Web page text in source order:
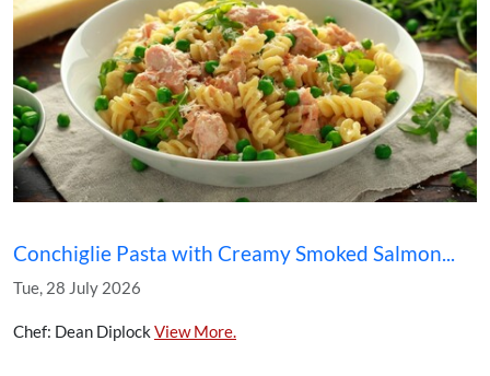
Conchiglie Pasta with Creamy Smoked Salmon...
Tue, 28 July 2026
Chef: Dean Diplock View More.